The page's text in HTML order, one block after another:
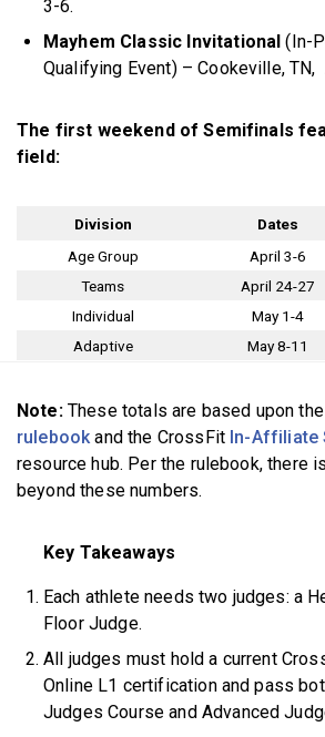
3-6.
Mayhem Classic Invitational (In-
Qualifying Event) – Cookeville, TN,
The first weekend of Semifinals
field:
Division Dates
Age Group
April 3-6
Teams
April 24-27
Individual
May 1-4
Adaptive
May 8-11
Note:These totals are based upon the
rulebookand the CrossFit In-Affiliate
resource hub. Per the rulebook, there
beyond these numbers.
Key Takeaways
Each athlete needs two judges: a
Floor Judge.
All judges must hold a current
Online L1 certification and pass
Judges Course and Advanced